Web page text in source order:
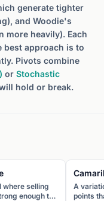
generate tighter
and Woodie's
more heavily). Each
best approach is to
Pivots combine
or Stochastic
hold or break.
where selling
enough to
A
points